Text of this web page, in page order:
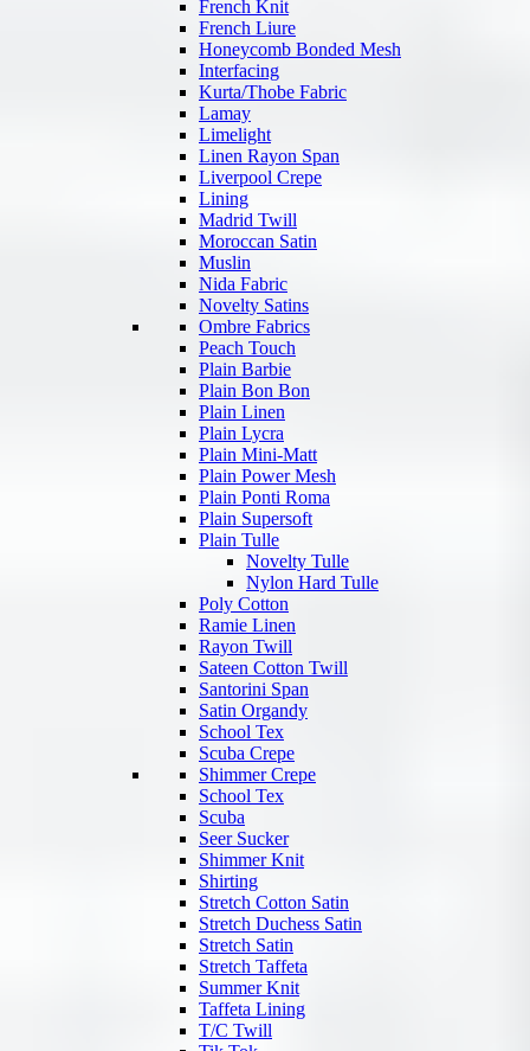
French Knit
French Liure
Honeycomb Bonded Mesh
Interfacing
Kurta/Thobe Fabric
Lamay
Limelight
Linen Rayon Span
Liverpool Crepe
Lining
Madrid Twill
Moroccan Satin
Muslin
Nida Fabric
Novelty Satins
Ombre Fabrics
Peach Touch
Plain Barbie
Plain Bon Bon
Plain Linen
Plain Lycra
Plain Mini-Matt
Plain Power Mesh
Plain Ponti Roma
Plain Supersoft
Plain Tulle
Novelty Tulle
Nylon Hard Tulle
Poly Cotton
Ramie Linen
Rayon Twill
Sateen Cotton Twill
Santorini Span
Satin Organdy
School Tex
Scuba Crepe
Shimmer Crepe
School Tex
Scuba
Seer Sucker
Shimmer Knit
Shirting
Stretch Cotton Satin
Stretch Duchess Satin
Stretch Satin
Stretch Taffeta
Summer Knit
Taffeta Lining
T/C Twill